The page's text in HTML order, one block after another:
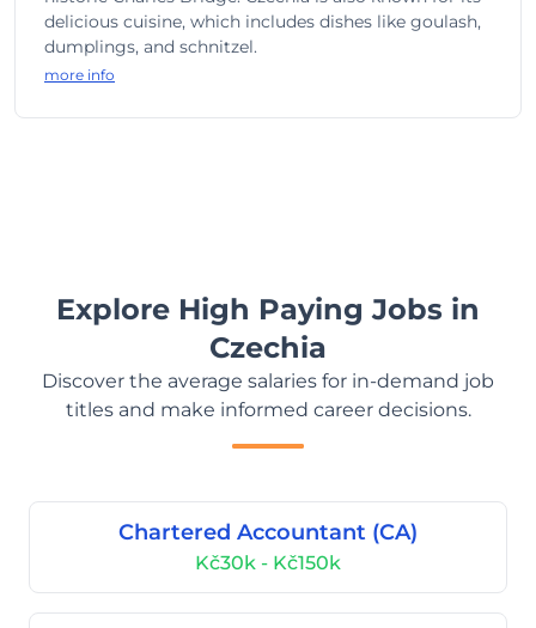
delicious cuisine, which includes dishes like goulash,
dumplings, and schnitzel.
more info
Explore High Paying Jobs in
Czechia
Discover the average salaries for in-demand job
titles and make informed career decisions.
Chartered Accountant (CA)
Kč30k - Kč150k